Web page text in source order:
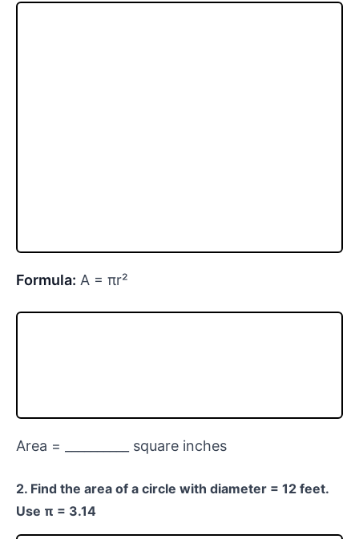
Formula: A = πr²
Area = __________ square inches
2. Find the area of a circle with diameter = 12 feet.
Use π = 3.14